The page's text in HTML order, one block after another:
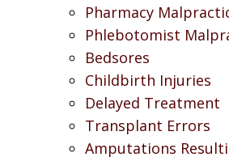
Pharmacy
Phlebotomist
Bedsores
Childbirth Injuries
Delayed Treatment
Transplant Errors
Amputations